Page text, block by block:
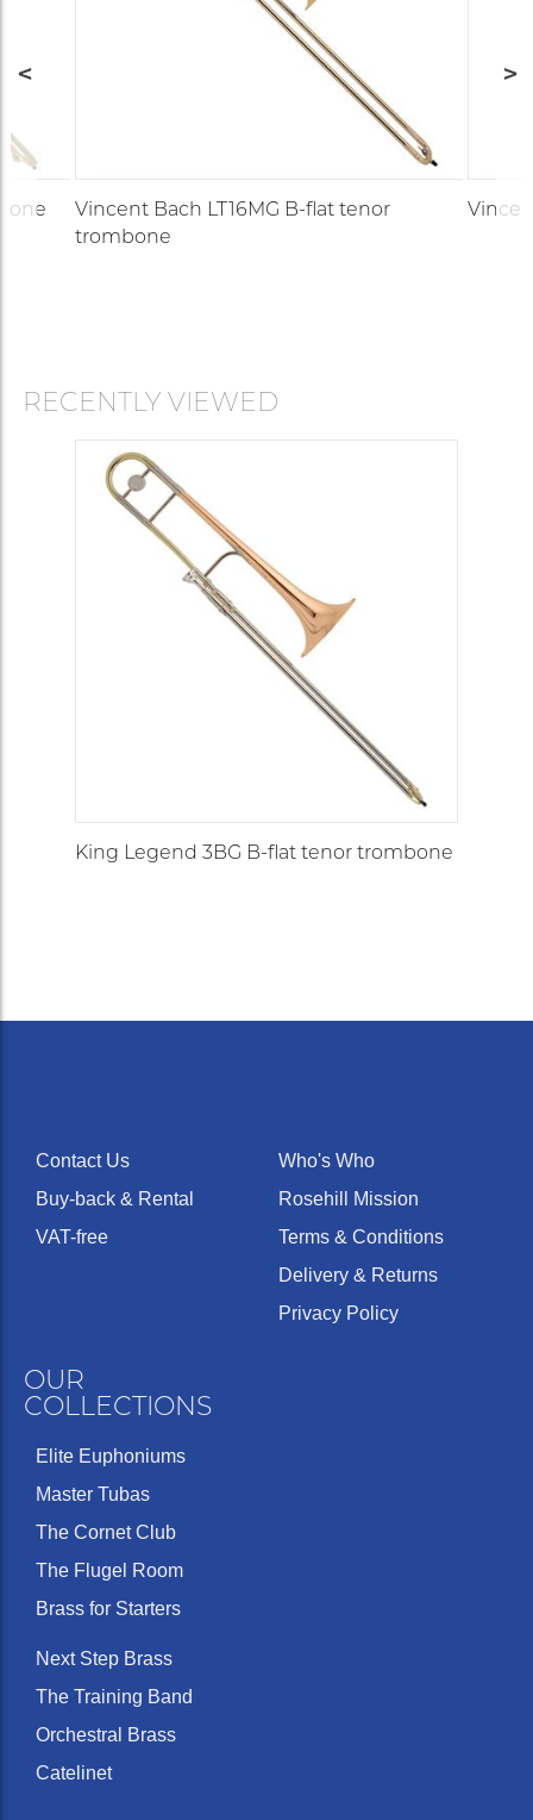
Vincent Bach LT16MG B-flat tenor
trombone
RECENTLY VIEWED
King Legend 3BG B-flat tenor trombone
Contact Us
Buy-back & Rental
VAT-free
Who's Who
Rosehill Mission
Terms & Conditions
Delivery & Returns
Privacy Policy
OUR
COLLECTIONS
Elite Euphoniums
Master Tubas
The Cornet Club
The Flugel Room
Brass for Starters
Next Step Brass
The Training Band
Orchestral Brass
Catelinet